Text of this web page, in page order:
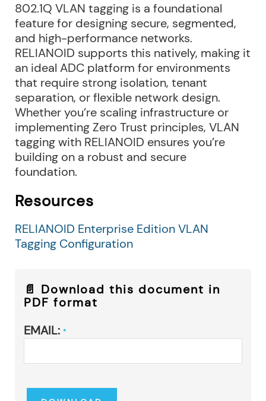
802.1Q VLAN tagging is a foundational
feature for designing secure, segmented,
and high-performance networks.
RELIANOID supports this natively, making it
an ideal ADC platform for environments
that require strong isolation, tenant
separation, or flexible network design.
Whether you’re scaling infrastructure or
implementing Zero Trust principles, VLAN
tagging with RELIANOID ensures you’re
building on a robust and secure
foundation.
Resources
RELIANOID Enterprise Edition VLAN
Tagging Configuration
📄 Download this document in
PDF format
EMAIL: *